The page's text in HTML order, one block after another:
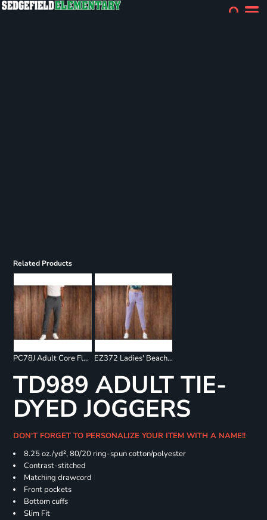
Related Products
PC78J Adult Core Fleece Jogger EZ372 Ladies' Beach Fleece Jogger
TD989 ADULT TIE-
DYED JOGGERS
DON'T FORGET TO PERSONALIZE YOUR ITEM WITH A NAME!!
8.25 oz./yd², 80/20 ring-spun cotton/polyester
Contrast-stitched
Matching drawcord
Front pockets
Bottom cuffs
Slim Fit